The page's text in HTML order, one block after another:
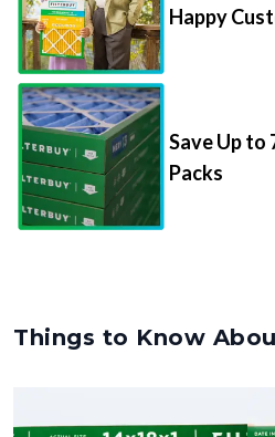
Happy
Save Up to
Packs
Things to Know